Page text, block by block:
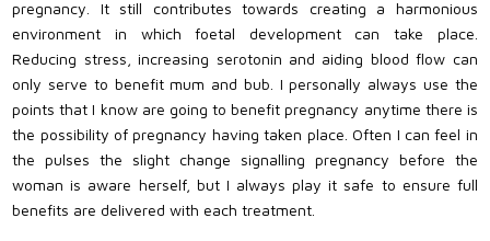
pregnancy. It still contributes towards creating a harmonious
environment in which foetal development can take place.
Reducing stress, increasing serotonin and aiding blood flow can
only serve to benefit mum and bub. I personally always use the
points that I know are going to benefit pregnancy anytime there is
the possibility of pregnancy having taken place. Often I can feel in
the pulses the slight change signalling pregnancy before the
woman is aware herself, but I always play it safe to ensure full
benefits are delivered with each treatment.